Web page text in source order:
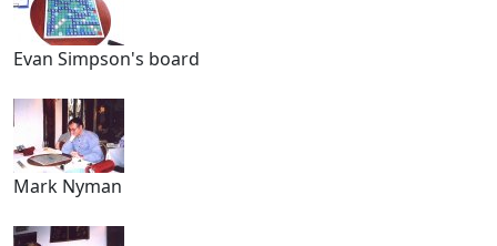
Evan Simpson's board
Mark Nyman